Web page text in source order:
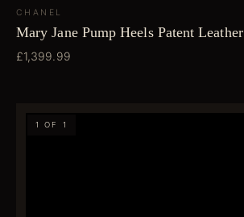
CHANEL
Mary Jane Pump Heels Patent Leather
£1,399.99
1 OF 1